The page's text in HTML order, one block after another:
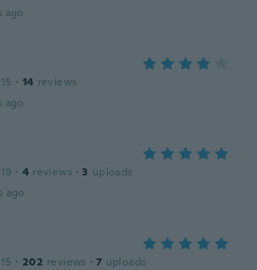
ago
· 14 reviews
ago
· 4 reviews · 3 uploads
ago
· 202 reviews · 7 uploads